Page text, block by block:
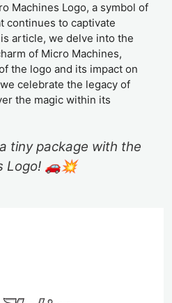
Machines Logo, a symbol of
continues to captivate
article, we delve into the
of Micro Machines,
the logo and its impact on
celebrate the legacy of
the magic within its
tiny package with the
Logo! 🚗💥